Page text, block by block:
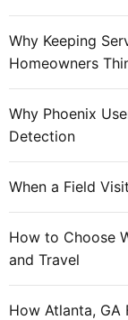
:
Why Keeping
Homeowners
Why Phoenix
Detection
When a Field
How to Choose
and Travel
How Atlanta, GA